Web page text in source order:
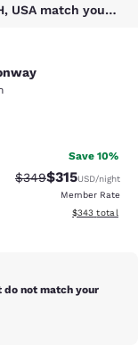
1 hotels near North Conway, Conway, NH, USA match your filters
reviews
Save 10%
Strikethrough Rate:
$349Discounted
$315USD/night
Member Rate
View
$343 total
do not match your